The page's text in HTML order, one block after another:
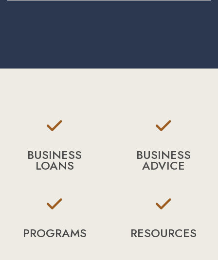
BUSINESS
LOANS
BUSINESS
ADVICE
PROGRAMS RESOURCES